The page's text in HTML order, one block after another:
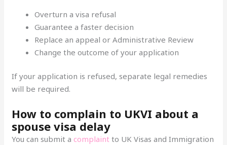
Overturn a visa refusal
Guarantee a faster decision
Replace an appeal or Administrative Review
Change the outcome of your application
If your application is refused, separate legal remedies
will be required.
How to complain to UKVI about a
spouse visa delay
You can submit a complaint to UK Visas and Immigration